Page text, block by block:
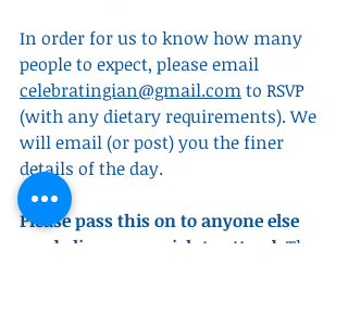
In order for us to know how many
people to expect, please email
celebratingian@gmail.com to RSVP
(with any dietary requirements). We
will email (or post) you the finer
details of the day.
Please pass this on to anyone else
you believe may wish to attend . The